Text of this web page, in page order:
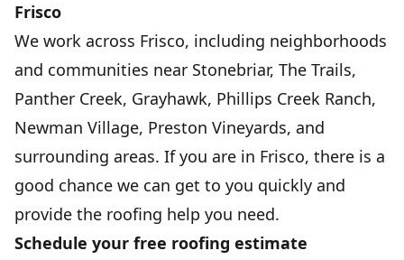
Frisco
We work across Frisco, including neighborhoods
and communities near Stonebriar, The Trails,
Panther Creek, Grayhawk, Phillips Creek Ranch,
Newman Village, Preston Vineyards, and
surrounding areas. If you are in Frisco, there is a
good chance we can get to you quickly and
provide the roofing help you need.
Schedule your free roofing estimate